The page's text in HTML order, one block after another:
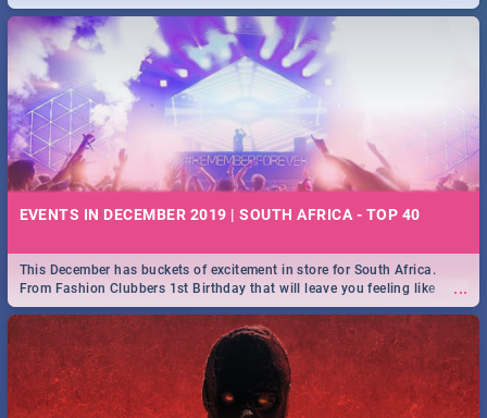
EVENTS IN DECEMBER 2019 | SOUTH AFRICA - TOP 40
...
This December has buckets of excitement in store for South Africa.
From Fashion Clubbers 1st Birthday that will leave you feeling like
royalty to Durban's epic Rage Festival for one massive jol.